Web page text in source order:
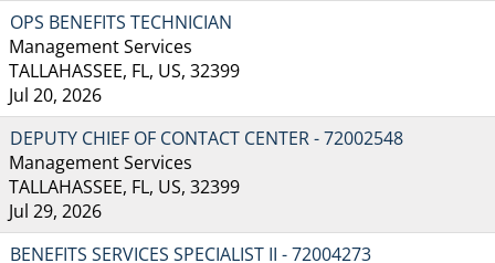
OPS BENEFITS TECHNICIAN
Management Services
TALLAHASSEE, FL, US, 32399
Jul 20, 2026
DEPUTY CHIEF OF CONTACT CENTER - 72002548
Management Services
TALLAHASSEE, FL, US, 32399
Jul 29, 2026
BENEFITS SERVICES SPECIALIST II - 72004273